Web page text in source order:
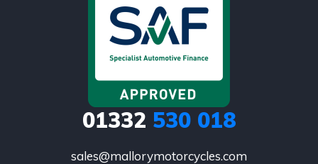
01332 530 018
sales@mallorymotorcycles.com